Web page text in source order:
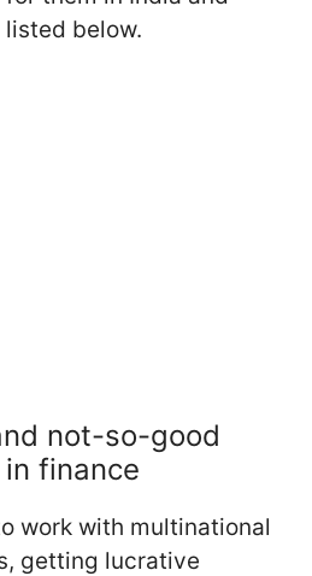
below.
not-so-good
finance
work with multinational
getting lucrative